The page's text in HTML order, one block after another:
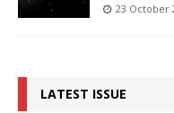
23 October
LATEST ISSUE